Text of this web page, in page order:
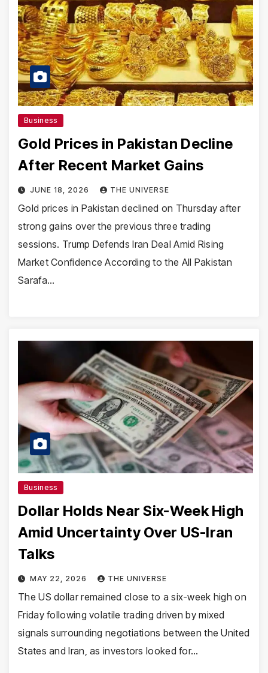
Business
Gold Prices in Pakistan Decline
After Recent Market Gains
JUNE 18, 2026 THE UNIVERSE
Gold prices in Pakistan declined on Thursday after
strong gains over the previous three trading
sessions. Trump Defends Iran Deal Amid Rising
Market Confidence According to the All Pakistan
Sarafa…
Business
Dollar Holds Near Six-Week High
Amid Uncertainty Over US-Iran
Talks
MAY 22, 2026 THE UNIVERSE
The US dollar remained close to a six-week high on
Friday following volatile trading driven by mixed
signals surrounding negotiations between the United
States and Iran, as investors looked for…